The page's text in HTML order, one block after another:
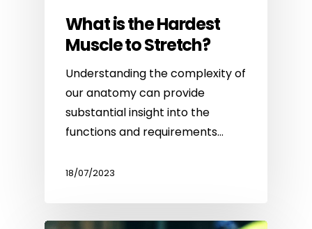
What is the Hardest
Muscle to Stretch?
Understanding the complexity of
our anatomy can provide
substantial insight into the
functions and requirements…
18/07/2023